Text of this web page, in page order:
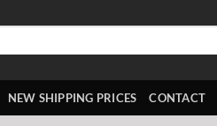
NEW SHIPPING PRICES CONTACT